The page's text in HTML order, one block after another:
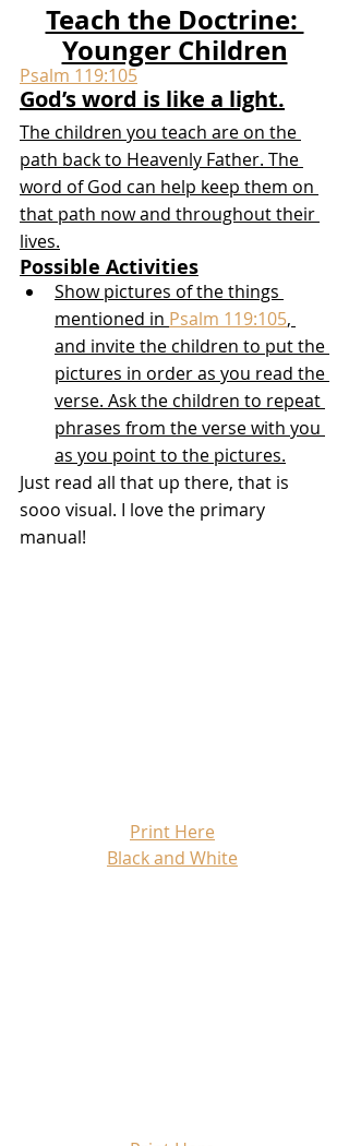
Teach the Doctrine:
Younger Children
Psalm 119:105
God’s word is like a light.
The children you teach are on the
path back to Heavenly Father. The
word of God can help keep them on
that path now and throughout their
lives.
Possible Activities
Show pictures of the things
mentioned in Psalm 119:105,
and invite the children to put the
pictures in order as you read the
verse. Ask the children to repeat
phrases from the verse with you
as you point to the pictures.
Just read all that up there, that is
sooo visual. I love the primary
manual!
Print Here
Black and White